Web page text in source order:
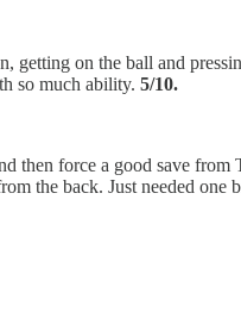
getting on the ball and
so much ability. 5/10.
then force a good save
the back. Just needed one